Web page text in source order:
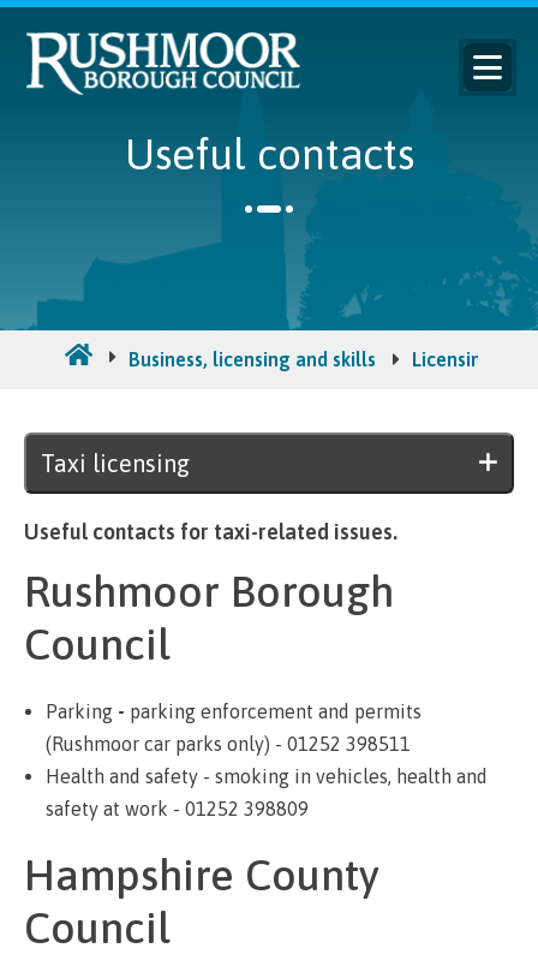
Useful contacts
Business, licensing and skills Licensing
Taxi licensing
Useful contacts for taxi-related issues.
Rushmoor Borough
Council
Parking - parking enforcement and permits
(Rushmoor car parks only) - 01252 398511
Health and safety - smoking in vehicles, health and
safety at work - 01252 398809
Hampshire County
Council